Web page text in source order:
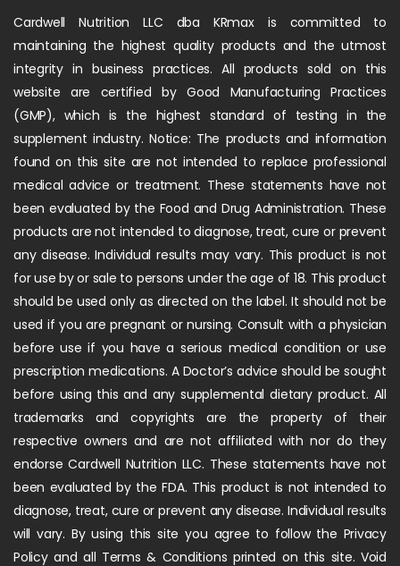
Cardwell Nutrition LLC dba KRmax is committed to
maintaining the highest quality products and the utmost
integrity in business practices. All products sold on this
website are certified by Good Manufacturing Practices
(GMP), which is the highest standard of testing in the
supplement industry. Notice: The products and information
found on this site are not intended to replace professional
medical advice or treatment. These statements have not
been evaluated by the Food and Drug Administration. These
products are not intended to diagnose, treat, cure or prevent
any disease. Individual results may vary. This product is not
for use by or sale to persons under the age of 18. This product
should be used only as directed on the label. It should not be
used if you are pregnant or nursing. Consult with a physician
before use if you have a serious medical condition or use
prescription medications. A Doctor’s advice should be sought
before using this and any supplemental dietary product. All
trademarks and copyrights are the property of their
respective owners and are not affiliated with nor do they
endorse Cardwell Nutrition LLC. These statements have not
been evaluated by the FDA. This product is not intended to
diagnose, treat, cure or prevent any disease. Individual results
will vary. By using this site you agree to follow the Privacy
Policy and all Terms & Conditions printed on this site. Void